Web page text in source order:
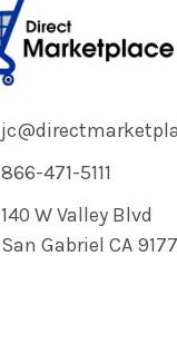
866-471-5111
140 W Valley Blvd
San Gabriel CA